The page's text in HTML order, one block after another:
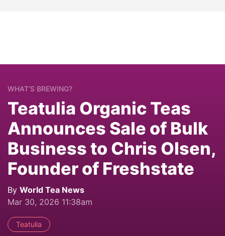
WHAT’S BREWING?
Teatulia Organic Teas
Announces Sale of Bulk
Business to Chris Olsen,
Founder of Freshstate
By World Tea News
Mar 30, 2026 11:38am
Teatulia